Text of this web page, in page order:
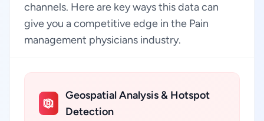
channels. Here are key ways this data can
give you a competitive edge in the Pain
management physicians industry.
Geospatial Analysis & Hotspot
Detection